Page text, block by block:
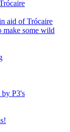
aid of Trócaire
make some wild
P3's